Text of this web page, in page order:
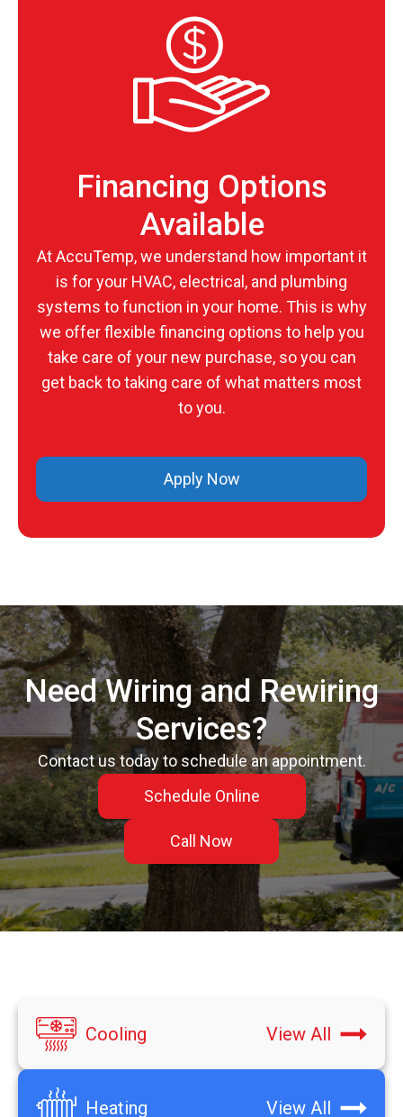
Financing Options
Available
At AccuTemp, we understand how important it
is for your HVAC, electrical, and plumbing
systems to function in your home. This is why
we offer flexible financing options to help you
take care of your new purchase, so you can
get back to taking care of what matters most
to you.
Apply Now
Need Wiring and Rewiring
Services?
Contact us today to schedule an appointment.
Schedule Online
Call Now
Cooling View All
Heating View All